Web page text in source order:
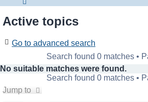
Active topics
Go to advanced search
Search found 0 matches •
No suitable matches were found.
Search found 0 matches •
Jump to